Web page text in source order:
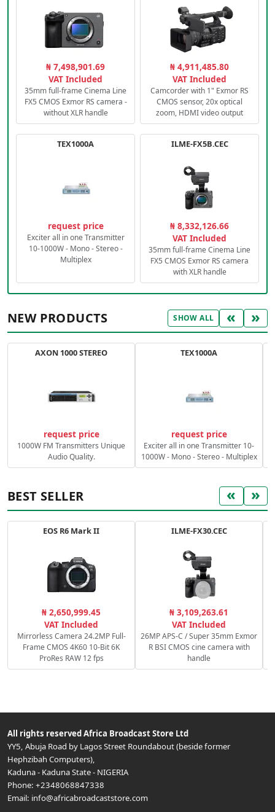
₦ 7,498,901.69
VAT Included
35mm full-frame Cinema Line
FX5 CMOS Exmor RS camera -
without XLR handle
₦ 4,911,485.80
VAT Included
Camcorder with 1" Exmor RS
CMOS sensor, 20x optical
zoom, HDMI video output
TEX1000A
request price
Exciter all in one Transmitter
10-1000W - Mono - Stereo -
Multiplex
ILME-FX5B.CEC
₦ 8,332,126.66
VAT Included
35mm full-frame Cinema Line
FX5 CMOS Exmor RS camera
with XLR handle
NEW PRODUCTS SHOW ALL « »
AXON 1000 STEREO
request price
1000W FM Transmitters Unique
Audio Quality.
TEX1000A
request price
Exciter all in one Transmitter 10-
1000W - Mono - Stereo - Multiplex
BEST SELLER « »
EOS R6 Mark II
₦ 2,650,999.45
VAT Included
Mirrorless Camera 24.2MP Full-
Frame CMOS 4K60 10-Bit 6K
ProRes RAW 12 fps
ILME-FX30.CEC
₦ 3,109,263.61
VAT Included
26MP APS-C / Super 35mm Exmor
R BSI CMOS cine camera with
handle
All rights reserved Africa Broadcast Store Ltd
YY5, Abuja Road by Lagos Street Roundabout (beside former
Hephzibah Computers),
Kaduna- Kaduna State- NIGERIA
Phone: +2348068847338
Email: info@africabroadcaststore.com